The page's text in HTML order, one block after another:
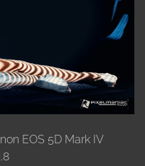
EOS 5D Mark IV